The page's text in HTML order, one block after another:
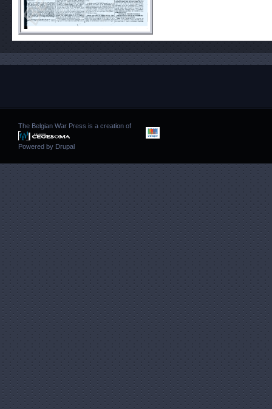
The Belgian War Press is a creation of
Powered by Drupal